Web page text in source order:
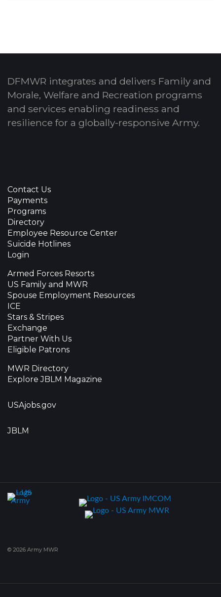
DFMWR integrates and delivers Family and
Morale, Welfare and Recreation programs
and services enabling readiness and
resilience for a globally-responsive Army.
Contact Us
Payments
Programs
Directory
Employee Resource Center
Suicide Hotlines
Login
Armed Forces Resorts
US Family and MWR
Spouse Employment Resources
ICE
Stars & Stripes
Exchange
Partner With Us
Eligible Patrons
MWR Directory
Explore JBLM Magazine
USAjobs.gov
JBLM
© 2026 Army MWR